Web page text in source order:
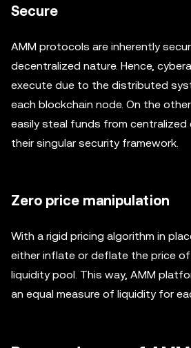
Secure
AMM protocols are inherently
decentralized nature. Hence,
execute due to the distributed
each blockchain node. On the
easily steal funds from centralized
their singular security framework.
Zero price manipulation
With a rigid pricing algorithm in
either inflate or deflate the price
liquidity pool. This way, AMM
an equal measure of liquidity for